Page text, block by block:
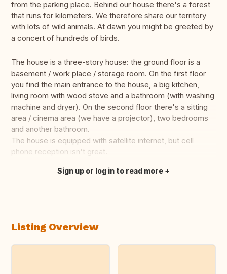
from the parking place. Behind our house there's a forest
that runs for kilometers. We therefore share our territory
with lots of wild animals. At dawn you might be greeted by
a concert of hundreds of birds.
The house is a three-story house: the ground floor is a
basement / work place / storage room. On the first floor
you find the main entrance to the house, a big kitchen,
living room with wood stove and a bathroom (with washing
machine and dryer). On the second floor there's a sitting
area / cinema area (we have a projector), two bedrooms
and another bathroom.
The house is equipped with satellite internet, but cell
phone reception isn't great.
Translate this
Sign up or log in to read more
Listing Overview